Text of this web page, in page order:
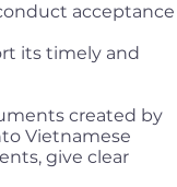
acceptance
its timely and
created by
Vietnamese
give clear